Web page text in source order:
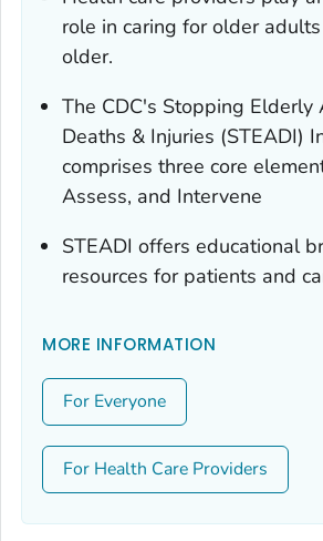
role in caring for older
older.
The CDC's Stopping Elderly
Deaths & Injuries (STEADI)
comprises three core
Assess, and Intervene
STEADI offers educational
resources for patients and
MORE INFORMATION
For Everyone
For Health Care Providers